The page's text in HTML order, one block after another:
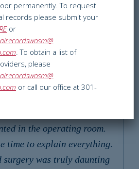
best! He is kind, caring and
in the operating room.
time to explain everything.
surgery was truly daunting
permanently. To request
records please submit your
or
. To obtain a list of
please
or call our office at 301-